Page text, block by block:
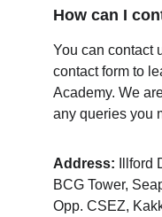
How can I
You can contact
contact form to
Academy. We
any queries you
Address: Illford
BCG Tower,
Opp. CSEZ,